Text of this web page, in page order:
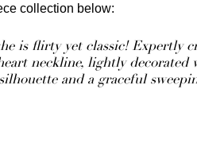
collection below:
is flirty yet classic! Expertly
neckline, lightly
and a graceful